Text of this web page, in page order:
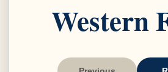
Western